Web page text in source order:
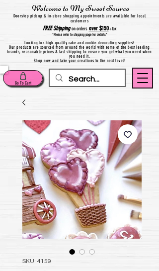
Go To Cart
Welcome to My Sweet Source
Doorstep pick up & in-store shopping appointments are available for local
customers
FREEShippingon orders over $150+tax
*Please refer to shipping page for details*
Looking for high-quality cake and cookie decorating supplies?
Our products are sourced from around the world with some of the best leading
brands, reasonable prices & fast shipping to ensure you get what you need when
you need it.
Shop now and take your creations to the next level!
SKU: 4159